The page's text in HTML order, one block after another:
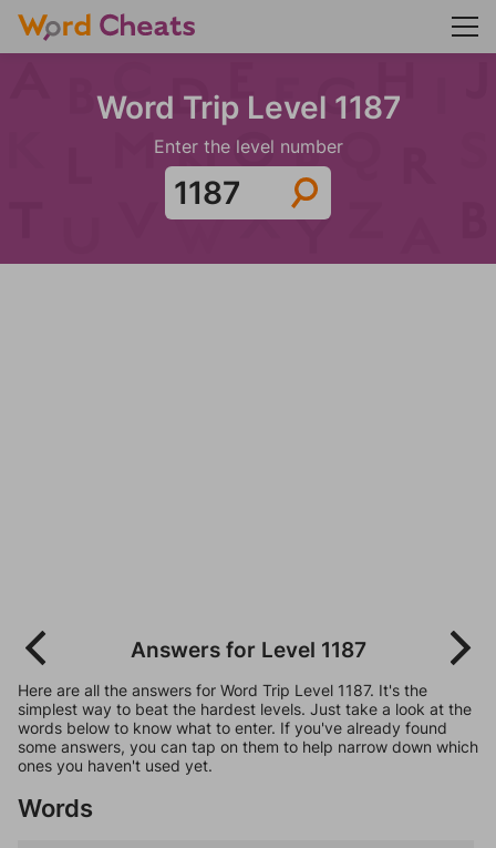
Word Trip Level 1187
Enter the level number
Answers for Level 1187
Here are all the answers for Word Trip Level 1187. It's the
simplest way to beat the hardest levels. Just take a look at the
words below to know what to enter. If you've already found
some answers, you can tap on them to help narrow down which
ones you haven't used yet.
Words